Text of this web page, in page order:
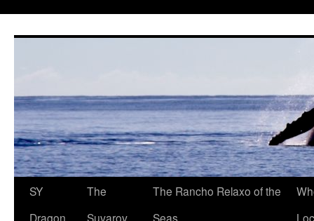
SY
Dragon
The
Suvarov
The Rancho Relaxo of the
Seas